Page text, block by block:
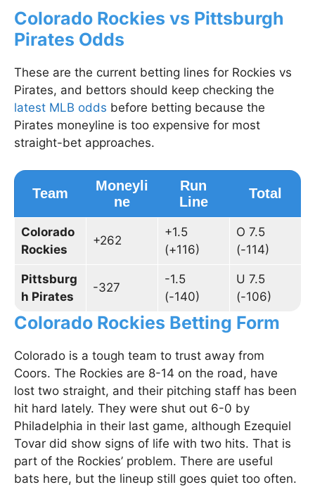
Colorado Rockies vs Pittsburgh
Pirates Odds
These are the current betting lines for Rockies vs
Pirates, and bettors should keep checking the
latest MLB odds before betting because the
Pirates moneyline is too expensive for most
straight-bet approaches.
Team
Moneyli
ne
Run
Line
Total
Colorado
Rockies
+262
+1.5
(+116)
O 7.5
(-114)
Pittsburg
h Pirates
-327
-1.5
(-140)
U 7.5
(-106)
Colorado Rockies Betting Form
Colorado is a tough team to trust away from
Coors. The Rockies are 8-14 on the road, have
lost two straight, and their pitching staff has been
hit hard lately. They were shut out 6-0 by
Philadelphia in their last game, although Ezequiel
Tovar did show signs of life with two hits. That is
part of the Rockies’ problem. There are useful
bats here, but the lineup still goes quiet too often.